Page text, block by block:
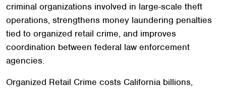
criminal organizations involved in large-scale theft
operations, strengthens money laundering penalties
tied to organized retail crime, and improves
coordination between federal law enforcement
agencies.
Organized Retail Crime costs California billions,